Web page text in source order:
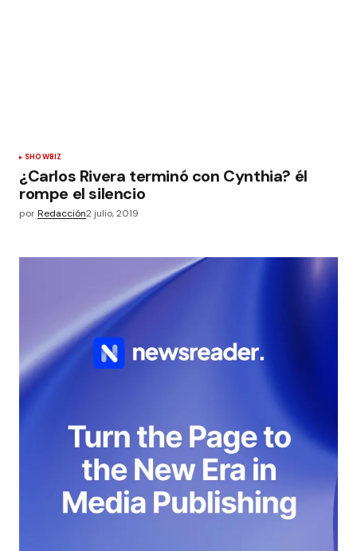
SHOWBIZ
¿Carlos Rivera terminó con Cynthia? él
rompe el silencio
porRedacción2 julio, 2019